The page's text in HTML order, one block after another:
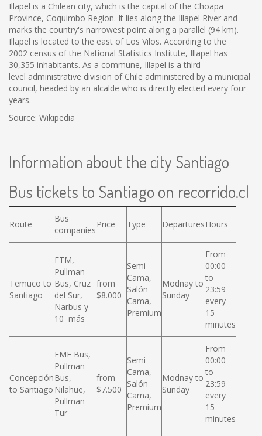
Illapel is a Chilean city, which is the capital of the Choapa
Province, Coquimbo Region. It lies along the Illapel River and
marks the country's narrowest point along a parallel (94 km).
Illapel is located to the east of Los Vilos. According to the
2002 census of the National Statistics Institute, Illapel has
30,355 inhabitants. As a commune, Illapel is a third-
level administrative division of Chile administered by a municipal
council, headed by an alcalde who is directly elected every four
years.
Source: Wikipedia
Information about the city Santiago
Bus tickets to Santiago on recorrido.cl
Route
Bus
companies
Price Type DeparturesHours
Temuco to
Santiago
ETM,
Pullman
Bus, Cruz
del Sur,
Narbus y
10 más
from
$8.000
Semi
Cama,
Salón
Cama,
Premium
Modnay to
Sunday
From
00:00
to
23:59
every
15
minutes
Concepción
to Santiago
EME Bus,
Pullman
Bus,
Nilahue,
Pullman
Tur
from
$7.500
Semi
Cama,
Salón
Cama,
Premium
Modnay to
Sunday
From
00:00
to
23:59
every
15
minutes